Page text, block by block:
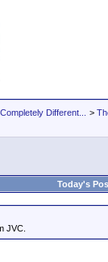
Different... >
Today's
JVC.